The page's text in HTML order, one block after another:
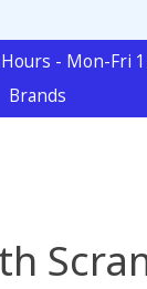
- Mon-Fri
Brands